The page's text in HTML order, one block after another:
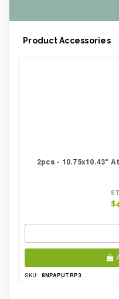
Case Height Inches:
Case Weight Lbs Gross:
Product Accessories
2pcs - 10.75x10.43"
SKU: 8NPAPUTRP3